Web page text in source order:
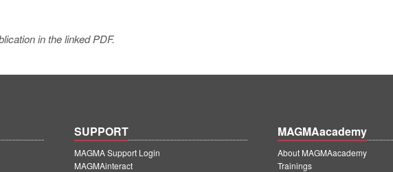
in the linked PDF.
SUPPORT
MAGMA Support Login
MAGMAinteract
MAGMAacademy
About MAGMAacademy
Trainings